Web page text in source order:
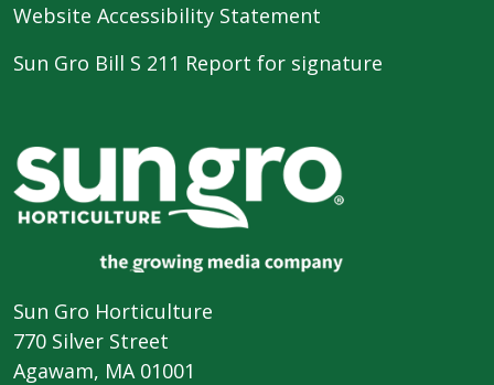
Website Accessibility Statement
Sun Gro Bill S 211 Report for signature
Sun Gro Horticulture
770 Silver Street
Agawam, MA 01001